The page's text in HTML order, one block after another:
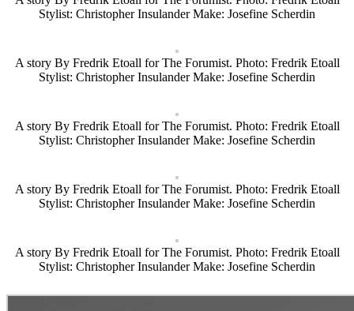
Stylist: Christopher Insulander Make: Josefine Scherdin
A story By Fredrik Etoall for The Forumist. Photo: Fredrik Etoall
Stylist: Christopher Insulander Make: Josefine Scherdin
A story By Fredrik Etoall for The Forumist. Photo: Fredrik Etoall
Stylist: Christopher Insulander Make: Josefine Scherdin
A story By Fredrik Etoall for The Forumist. Photo: Fredrik Etoall
Stylist: Christopher Insulander Make: Josefine Scherdin
A story By Fredrik Etoall for The Forumist. Photo: Fredrik Etoall
Stylist: Christopher Insulander Make: Josefine Scherdin